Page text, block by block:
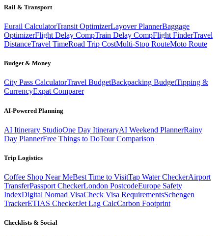
Rail & Transport
Eurail CalculatorTransit OptimizerLayover PlannerBaggage
OptimizerFlight Delay CompTrain Delay CompFlight FinderTravel
DistanceTravel TimeRoad Trip CostMulti-Stop RouteMoto Route
Budget & Money
City Pass CalculatorTravel BudgetBackpacking BudgetTipping &
CurrencyExpat Comparer
AI-Powered Planning
AI Itinerary StudioOne Day ItineraryAI Weekend PlannerRainy
Day PlannerFree Things to DoTour Comparison
Trip Logistics
Coffee Shop Near MeBest Time to VisitTap Water CheckerAirport
TransferPassport CheckerLondon PostcodeEurope Safety
IndexDigital Nomad VisaCheck Visa RequirementsSchengen
TrackerETIAS CheckerJet Lag CalcCarbon Footprint
Checklists & Social